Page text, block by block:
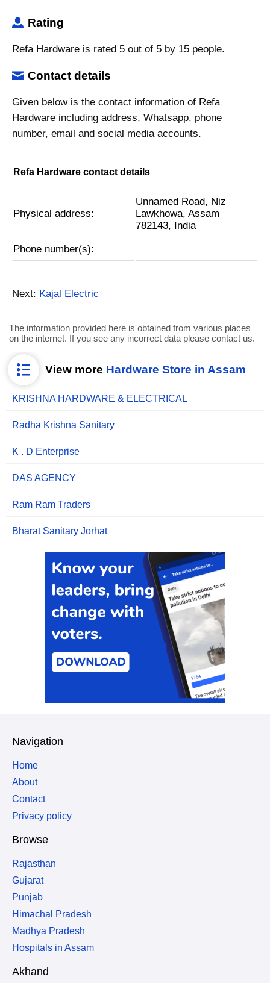
Rating
Refa Hardware is rated 5 out of 5 by 15 people.
Contact details
Given below is the contact information of Refa
Hardware including address, Whatsapp, phone
number, email and social media accounts.
Refa Hardware contact details
Physical address:
Unnamed Road, Niz
Lawkhowa, Assam
782143, India
Phone number(s):
Next: Kajal Electric
The information provided here is obtained from various places
on the internet. If you see any incorrect data please contact us.
View more Hardware Store in Assam
KRISHNA HARDWARE & ELECTRICAL
Radha Krishna Sanitary
K . D Enterprise
DAS AGENCY
Ram Ram Traders
Bharat Sanitary Jorhat
Navigation
Home
About
Contact
Privacy policy
Browse
Rajasthan
Gujarat
Punjab
Himachal Pradesh
Madhya Pradesh
Hospitals in Assam
Akhand